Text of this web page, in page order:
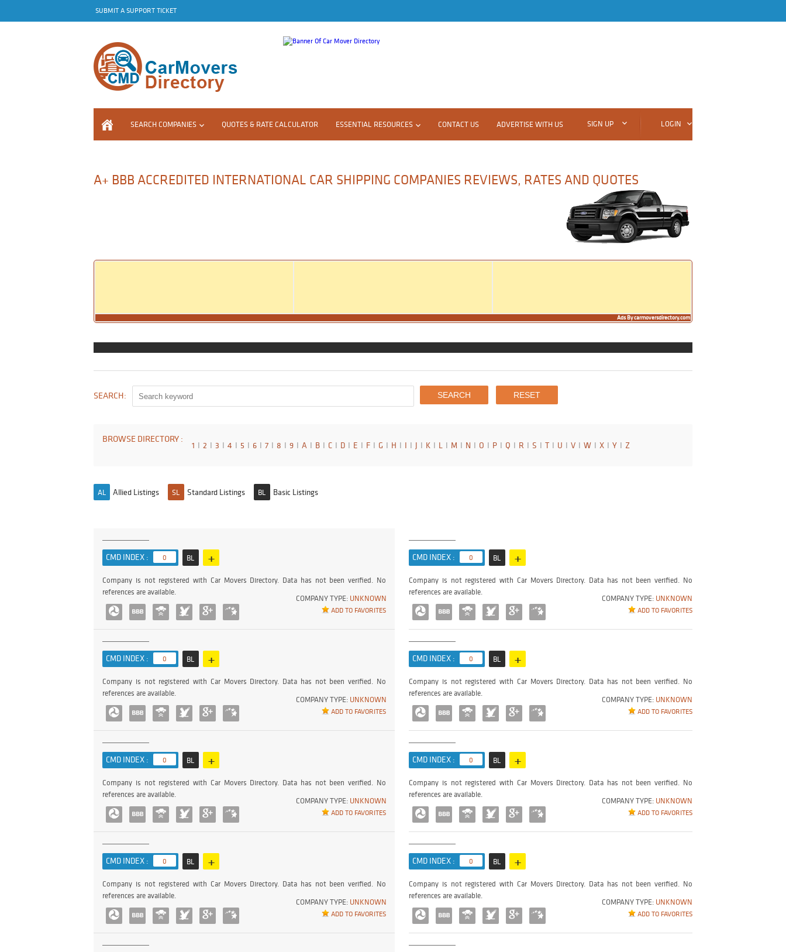
SUBMIT A SUPPORT TICKET
SEARCH COMPANIES QUOTES & RATE CALCULATOR ESSENTIAL RESOURCES CONTACT US ADVERTISE WITH US SIGN UP LOGIN
A+ BBB ACCREDITED INTERNATIONAL CAR SHIPPING COMPANIES REVIEWS, RATES AND QUOTES
Ads By carmoversdirectory.com
SEARCH:
BROWSE DIRECTORY :
1 I 2 I 3 I 4 I 5 I 6 I 7 I 8 I 9 I A I B I C I D I E I F I G I H I I I J I K I L I M I N I O I P I Q I R I S I T I U I V I W I X I Y I Z
AL Allied Listings SL Standard Listings BL Basic Listings
CMD INDEX : 0 BL +
COMPANY TYPE: UNKNOWN
ADD TO FAVORITES
Company is not registered with Car Movers Directory. Data has not been verified. No
references are available.
CMD INDEX : 0 BL +
COMPANY TYPE: UNKNOWN
ADD TO FAVORITES
Company is not registered with Car Movers Directory. Data has not been verified. No
references are available.
CMD INDEX : 0 BL +
COMPANY TYPE: UNKNOWN
ADD TO FAVORITES
Company is not registered with Car Movers Directory. Data has not been verified. No
references are available.
CMD INDEX : 0 BL +
COMPANY TYPE: UNKNOWN
ADD TO FAVORITES
Company is not registered with Car Movers Directory. Data has not been verified. No
references are available.
CMD INDEX : 0 BL +
COMPANY TYPE: UNKNOWN
ADD TO FAVORITES
Company is not registered with Car Movers Directory. Data has not been verified. No
references are available.
CMD INDEX : 0 BL +
COMPANY TYPE: UNKNOWN
ADD TO FAVORITES
Company is not registered with Car Movers Directory. Data has not been verified. No
references are available.
CMD INDEX : 0 BL +
COMPANY TYPE: UNKNOWN
ADD TO FAVORITES
Company is not registered with Car Movers Directory. Data has not been verified. No
references are available.
CMD INDEX : 0 BL +
COMPANY TYPE: UNKNOWN
ADD TO FAVORITES
Company is not registered with Car Movers Directory. Data has not been verified. No
references are available.